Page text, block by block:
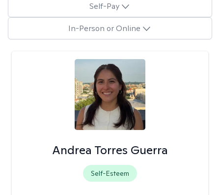
Self-Pay
In-Person or Online
Andrea Torres Guerra
Self-Esteem